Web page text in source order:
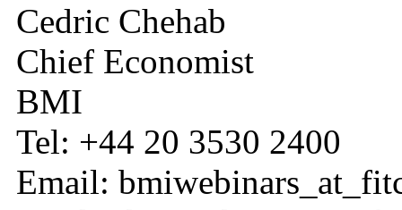
Cedric Chehab
Chief Economist
BMI
Tel: +44 20 3530 2400
Email: